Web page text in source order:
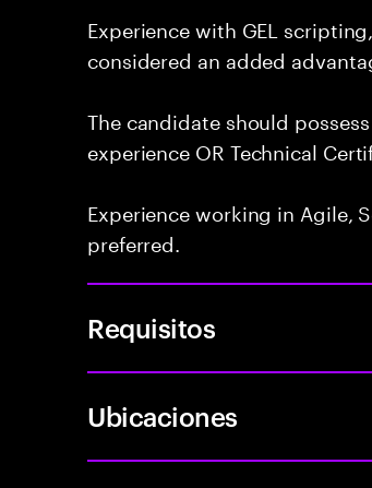
Experience with GEL
considered an added
The candidate should
experience OR Technical
Experience working in Agile,
preferred.
Requisitos
Ubicaciones